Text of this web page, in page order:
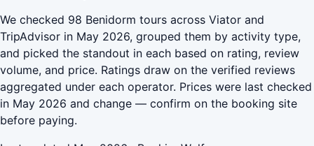
We checked 98 Benidorm tours across Viator and
TripAdvisor in May 2026, grouped them by activity type,
and picked the standout in each based on rating, review
volume, and price. Ratings draw on the verified reviews
aggregated under each operator. Prices were last checked
in May 2026 and change — confirm on the booking site
before paying.